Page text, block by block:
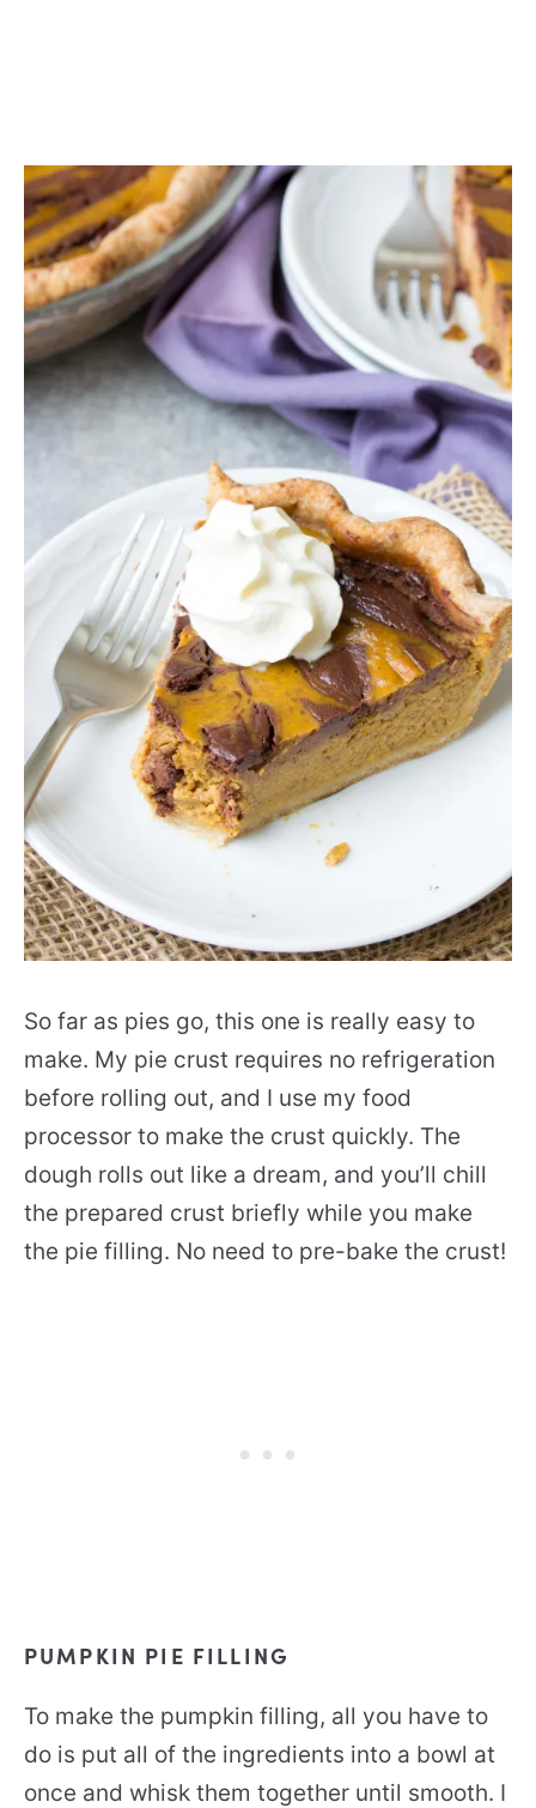
So far as pies go, this one is really easy to
make. My pie crust requires no refrigeration
before rolling out, and I use my food
processor to make the crust quickly. The
dough rolls out like a dream, and you’ll chill
the prepared crust briefly while you make
the pie filling. No need to pre-bake the crust!
PUMPKIN PIE FILLING
To make the pumpkin filling, all you have to
do is put all of the ingredients into a bowl at
once and whisk them together until smooth. I